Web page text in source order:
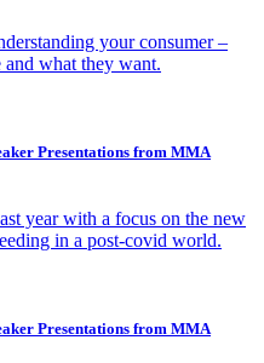
your consumer –
what they want.
Presentations from MMA
year with a focus on the new
in a post-covid world.
Presentations from MMA